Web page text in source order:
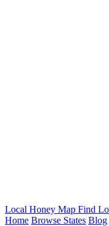
Local Honey Map Find
Home Browse States Blog